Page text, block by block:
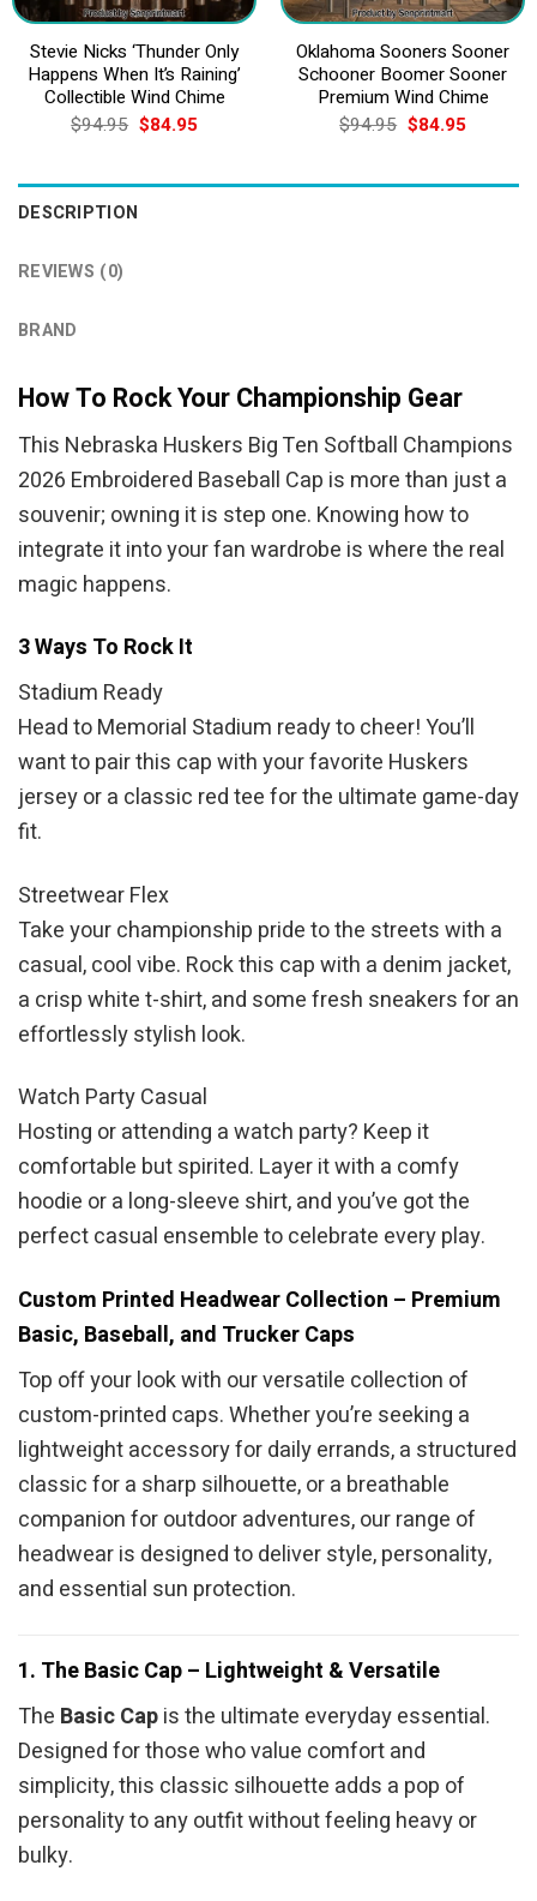
Stevie Nicks ‘Thunder Only
Happens When It’s Raining’
Collectible Wind Chime
$94.95 Original
price
$94.95.
$84.95Current
$84.95.
Oklahoma Sooners Sooner
Schooner Boomer Sooner
Premium Wind Chime
$94.95 Original
price
$94.95.
$84.95Current
$84.95.
DESCRIPTION
REVIEWS (0)
BRAND
How To Rock Your Championship Gear
This Nebraska Huskers Big Ten Softball Champions
2026 Embroidered Baseball Cap is more than just a
souvenir; owning it is step one. Knowing how to
integrate it into your fan wardrobe is where the real
magic happens.
3 Ways To Rock It
Stadium Ready
Head to Memorial Stadium ready to cheer! You’ll
want to pair this cap with your favorite Huskers
jersey or a classic red tee for the ultimate game-day
fit.
Streetwear Flex
Take your championship pride to the streets with a
casual, cool vibe. Rock this cap with a denim jacket,
a crisp white t-shirt, and some fresh sneakers for an
effortlessly stylish look.
Watch Party Casual
Hosting or attending a watch party? Keep it
comfortable but spirited. Layer it with a comfy
hoodie or a long-sleeve shirt, and you’ve got the
perfect casual ensemble to celebrate every play.
Custom Printed Headwear Collection – Premium
Basic, Baseball, and Trucker Caps
Top off your look with our versatile collection of
custom-printed caps. Whether you’re seeking a
lightweight accessory for daily errands, a structured
classic for a sharp silhouette, or a breathable
companion for outdoor adventures, our range of
headwear is designed to deliver style, personality,
and essential sun protection.
1. The Basic Cap – Lightweight & Versatile
The Basic Capis the ultimate everyday essential.
Designed for those who value comfort and
simplicity, this classic silhouette adds a pop of
personality to any outfit without feeling heavy or
bulky.